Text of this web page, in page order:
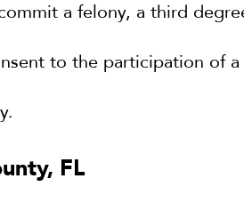
a felony, a third
to the participation of a
FL